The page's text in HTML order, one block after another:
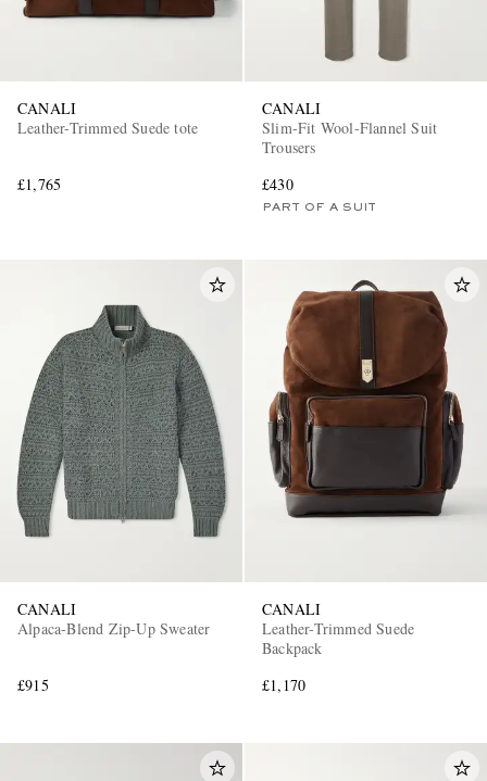
CANALI
Leather-Trimmed Suede tote
£1,765
CANALI
Slim-Fit Wool-Flannel Suit
Trousers
£430
PART OF A SUIT
CANALI
Alpaca-Blend Zip-Up Sweater
£915
CANALI
Leather-Trimmed Suede
Backpack
£1,170